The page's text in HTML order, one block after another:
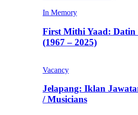
In Memory
First Mithi Yaad:
(1967 – 2025)
Vacancy
Jelapang: Iklan
/ Musicians